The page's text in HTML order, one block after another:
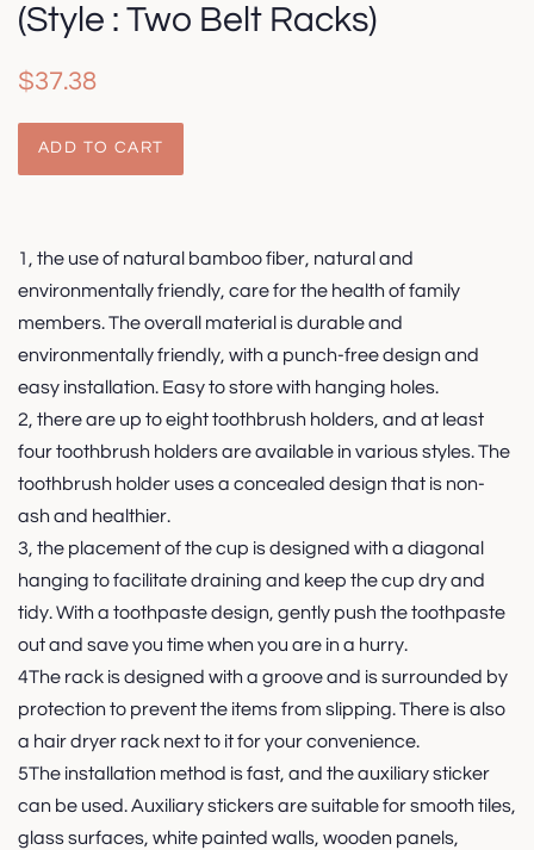
(Style : Two Belt Racks)
Regular
$37.38
ADD TO CART
1, the use of natural bamboo fiber, natural and
environmentally friendly, care for the health of family
members. The overall material is durable and
environmentally friendly, with a punch-free design and
easy installation. Easy to store with hanging holes.
2, there are up to eight toothbrush holders, and at least
four toothbrush holders are available in various styles. The
toothbrush holder uses a concealed design that is non-
ash and healthier.
3, the placement of the cup is designed with a diagonal
hanging to facilitate draining and keep the cup dry and
tidy. With a toothpaste design, gently push the toothpaste
out and save you time when you are in a hurry.
4The rack is designed with a groove and is surrounded by
protection to prevent the items from slipping. There is also
a hair dryer rack next to it for your convenience.
5The installation method is fast, and the auxiliary sticker
can be used. Auxiliary stickers are suitable for smooth tiles,
glass surfaces, white painted walls, wooden panels,